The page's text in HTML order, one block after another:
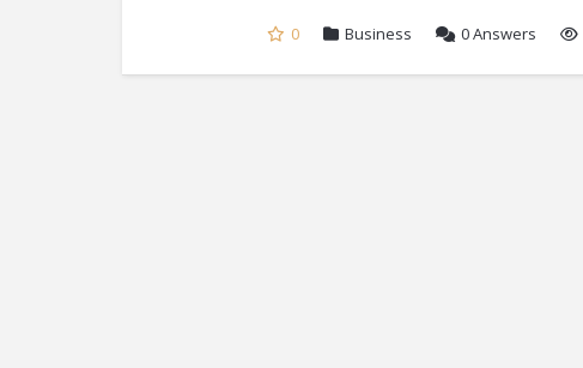
0 Business 0Answers